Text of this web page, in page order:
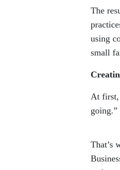
The
using
small
At first,
going.”
That’s